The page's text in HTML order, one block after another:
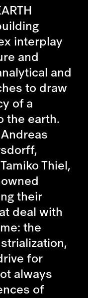
interplay
and
and
to draw
of a
the earth.
Thiel,
their
deal with
the
for
always
of